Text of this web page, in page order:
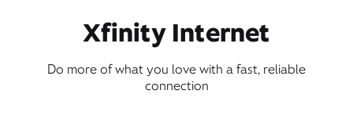
Xfinity Internet
Do more of what you love with a fast, reliable
connection